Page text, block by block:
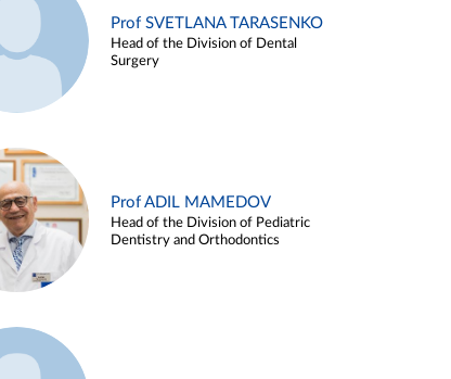
Prof SVETLANA TARASENKO
Head of the Division of Dental
Surgery
Prof ADIL MAMEDOV
Head of the Division of Pediatric
Dentistry and Orthodontics